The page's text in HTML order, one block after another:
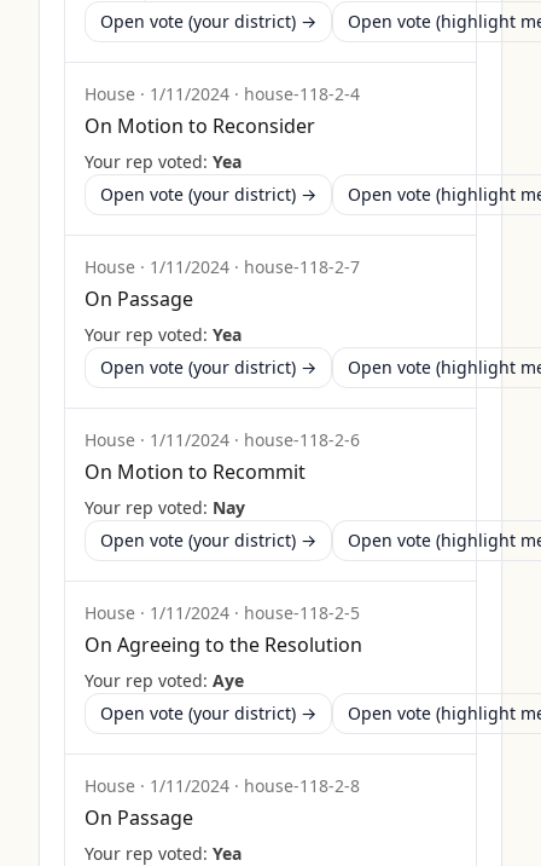
Open vote (your district) →
Open vote (highlight
House · 1/11/2024 · house-118-2-4
On Motion to Reconsider
Your rep voted: Yea
Open vote (your district) →
Open vote (highlight
House · 1/11/2024 · house-118-2-7
On Passage
Your rep voted: Yea
Open vote (your district) →
Open vote (highlight
House · 1/11/2024 · house-118-2-6
On Motion to Recommit
Your rep voted: Nay
Open vote (your district) →
Open vote (highlight
House · 1/11/2024 · house-118-2-5
On Agreeing to the Resolution
Your rep voted: Aye
Open vote (your district) →
Open vote (highlight
House · 1/11/2024 · house-118-2-8
On Passage
Your rep voted: Yea